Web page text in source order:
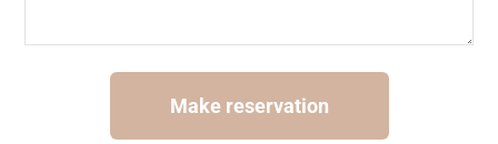
Make reservation